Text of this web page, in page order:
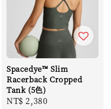
Spacedye™ Slim
Racerback Cropped
Tank (5色)
Regular
NT$ 2,380